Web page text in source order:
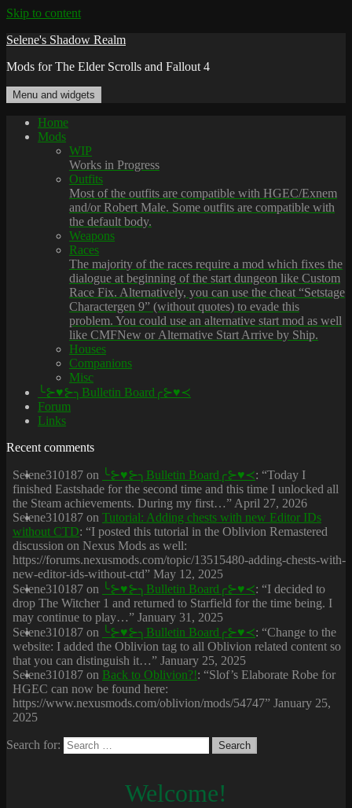
Skip to content
Selene's Shadow Realm
Mods for The Elder Scrolls and Fallout 4
Menu and widgets
Home
Mods
WIP
Works in Progress
Outfits
Most of the outfits are compatible with HGEC/Exnem
and/or Robert Male. Some outfits are compatible with
the default body.
Weapons
Races
The majority of the races require a mod which fixes the
dialogue at beginning of the start dungeon like Custom
Race Fix. Alternatively, you can use the cheat “Setstage
Charactergen 9” (without quotes) to evade this
problem. You could use an alternative start mod as well
like CMFNew or Alternative Start Arrive by Ship.
Houses
Companions
Misc
╰⊱♥⊱╮Bulletin Board╭⊱♥≺
Forum
Links
Recent comments
Selene310187 on ╰⊱♥⊱╮Bulletin Board╭⊱♥≺: “Today I
finished Eastshade for the second time and this time I unlocked all
the Steam achievements. During my first…” April 27, 2026
Selene310187 on Tutorial: Adding chests with new Editor IDs
without CTD: “I posted this tutorial in the Oblivion Remastered
discussion on Nexus Mods as well:
https://forums.nexusmods.com/topic/13515480-adding-chests-with-
new-editor-ids-without-ctd” May 12, 2025
Selene310187 on ╰⊱♥⊱╮Bulletin Board╭⊱♥≺: “I decided to
drop The Witcher 1 and returned to Starfield for the time being. I
may continue to play…” January 31, 2025
Selene310187 on ╰⊱♥⊱╮Bulletin Board╭⊱♥≺: “Change to the
website: I added the Oblivion tag to all Oblivion related content so
that you can distinguish it…” January 25, 2025
Selene310187 on Back to Oblivion?!: “Slof’s Elaborate Robe for
HGEC can now be found here:
https://www.nexusmods.com/oblivion/mods/54747” January 25,
2025
Search for:
Welcome!